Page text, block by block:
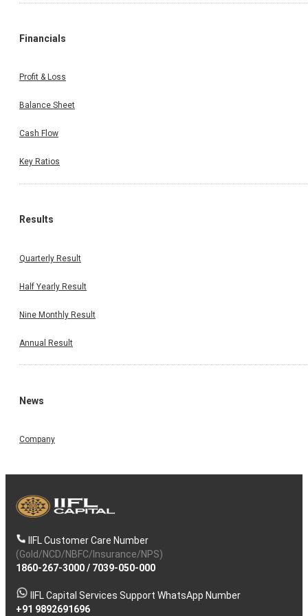
Financials
Profit & Loss
Balance Sheet
Cash Flow
Key Ratios
Results
Quarterly Result
Half Yearly Result
Nine Monthly Result
Annual Result
News
Company
IIFL Customer Care Number
(Gold/NCD/NBFC/Insurance/NPS)
1860-267-3000/ 7039-050-000
IIFL Capital Services Support WhatsApp Number
+91 9892691696